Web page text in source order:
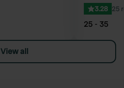
3.28 25
25 - 35
View all